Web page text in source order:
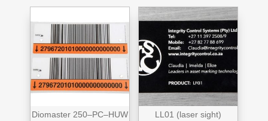
Diomaster 250–PC–HUW
LL01 (laser sight)